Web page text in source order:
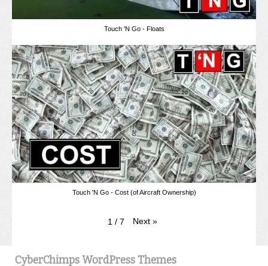
Touch 'N Go - Floats
Touch 'N Go - Cost (of Aircraft Ownership)
1 / 7 Next »
CyberChimps WordPress Themes